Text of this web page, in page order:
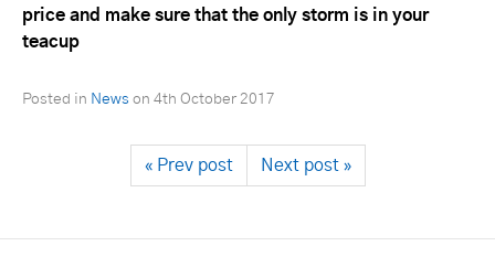
price and make sure that the only storm is in your
teacup
Posted in News on 4th October 2017
« Prev post Next post »